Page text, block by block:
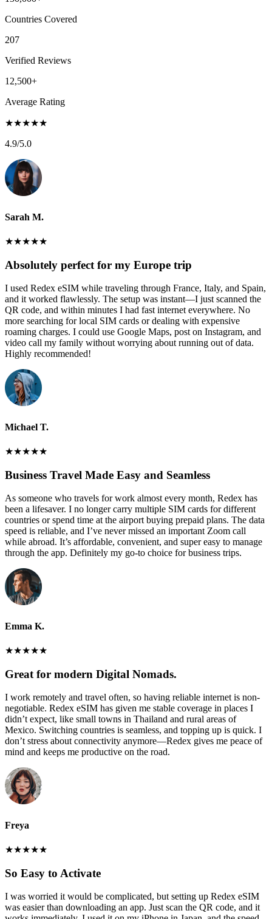
Countries Covered
207
Verified Reviews
12,500+
Average Rating
★★★★★
4.9/5.0
Sarah M.
★★★★★
Absolutely perfect for my Europe trip
I used Redex eSIM while traveling through France, Italy, and Spain,
and it worked flawlessly. The setup was instant—I just scanned the
QR code, and within minutes I had fast internet everywhere. No
more searching for local SIM cards or dealing with expensive
roaming charges. I could use Google Maps, post on Instagram, and
video call my family without worrying about running out of data.
Highly recommended!
Michael T.
★★★★★
Business Travel Made Easy and Seamless
As someone who travels for work almost every month, Redex has
been a lifesaver. I no longer carry multiple SIM cards for different
countries or spend time at the airport buying prepaid plans. The data
speed is reliable, and I’ve never missed an important Zoom call
while abroad. It’s affordable, convenient, and super easy to manage
through the app. Definitely my go-to choice for business trips.
Emma K.
★★★★★
Great for modern Digital Nomads.
I work remotely and travel often, so having reliable internet is non-
negotiable. Redex eSIM has given me stable coverage in places I
didn’t expect, like small towns in Thailand and rural areas of
Mexico. Switching countries is seamless, and topping up is quick. I
don’t stress about connectivity anymore—Redex gives me peace of
mind and keeps me productive on the road.
Freya
★★★★★
So Easy to Activate
I was worried it would be complicated, but setting up Redex eSIM
was easier than downloading an app. Just scan the QR code, and it